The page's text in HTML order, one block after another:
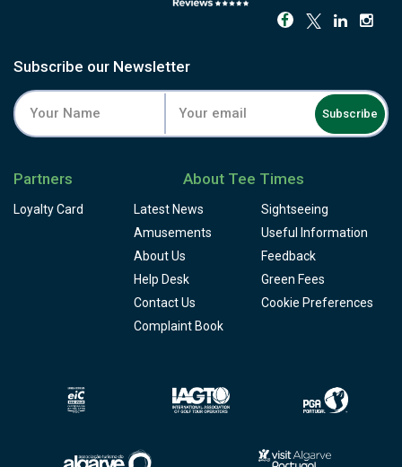
Subscribe our Newsletter
Subscribe
Partners
Loyalty Card
About Tee Times
Latest News
Sightseeing
Amusements
Useful Information
About Us
Feedback
Help Desk
Green Fees
Contact Us
Cookie Preferences
Complaint Book